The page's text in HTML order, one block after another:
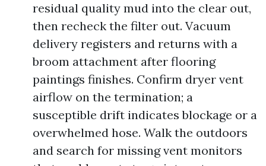
residual quality mud into the clear out,
then recheck the filter out. Vacuum
delivery registers and returns with a
broom attachment after flooring
paintings finishes. Confirm dryer vent
airflow on the termination; a
susceptible drift indicates blockage or a
overwhelmed hose. Walk the outdoors
and search for missing vent monitors